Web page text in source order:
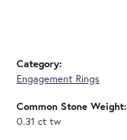
Category:
Engagement Rings
Common Stone Weight:
0.31 ct tw